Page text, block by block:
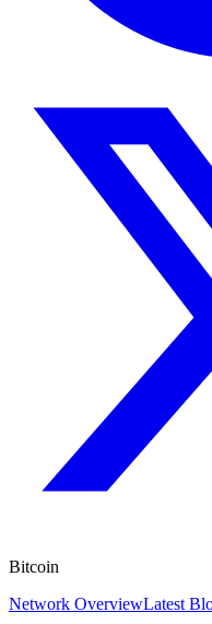
Bitcoin
Network OverviewLatest